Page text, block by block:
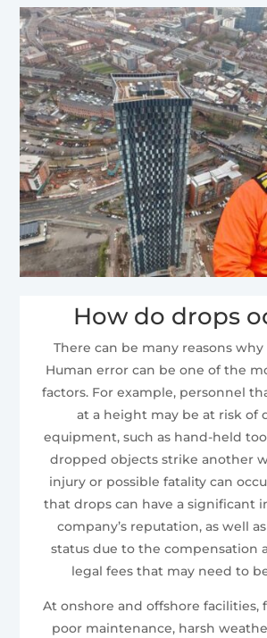
How do drops
There can be many reasons
Human error can be one of the
factors. For example, personnel
at a height may be at risk of
equipment, such as hand-held
dropped objects strike another
injury or possible fatality can
that drops can have a significant
company’s reputation, as well
status due to the compensation
legal fees that may need to
At onshore and offshore facilities,
poor maintenance, harsh